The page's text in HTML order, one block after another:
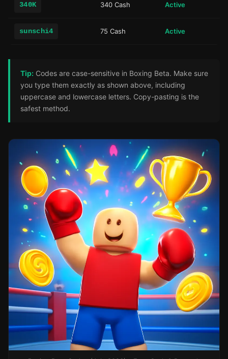
340K 340 Cash Active
sunschi4 75 Cash Active
Tip: Codes are case-sensitive in Boxing Beta. Make sure
you type them exactly as shown above, including
uppercase and lowercase letters. Copy-pasting is the
safest method.